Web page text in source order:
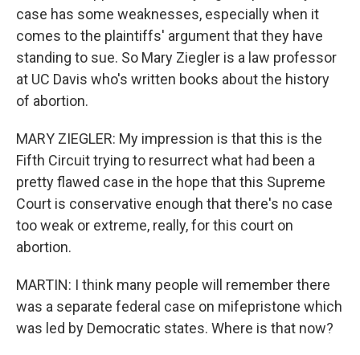
case has some weaknesses, especially when it
comes to the plaintiffs' argument that they have
standing to sue. So Mary Ziegler is a law professor
at UC Davis who's written books about the history
of abortion.
MARY ZIEGLER: My impression is that this is the
Fifth Circuit trying to resurrect what had been a
pretty flawed case in the hope that this Supreme
Court is conservative enough that there's no case
too weak or extreme, really, for this court on
abortion.
MARTIN: I think many people will remember there
was a separate federal case on mifepristone which
was led by Democratic states. Where is that now?